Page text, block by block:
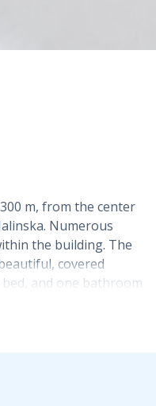
m, from the center
Numerous
the building. The
covered
and one bathroom
is fully